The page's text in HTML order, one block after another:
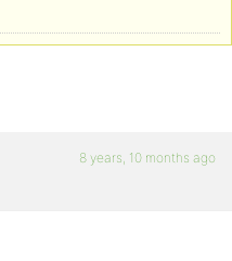
8 years, 10 months ago